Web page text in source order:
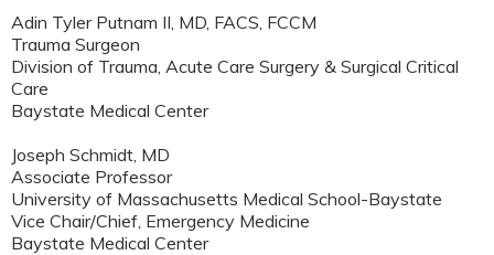
Adin Tyler Putnam II, MD, FACS, FCCM
Trauma Surgeon
Division of Trauma, Acute Care Surgery & Surgical Critical
Care
Baystate Medical Center
Joseph Schmidt, MD
Associate Professor
University of Massachusetts Medical School-Baystate
Vice Chair/Chief, Emergency Medicine
Baystate Medical Center